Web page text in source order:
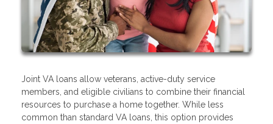
Joint VA loans allow veterans, active-duty service
members, and eligible civilians to combine their financial
resources to purchase a home together. While less
common than standard VA loans, this option provides